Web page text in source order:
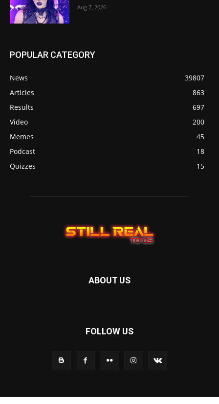
Aug 7, 2026
POPULAR CATEGORY
News
39807
Articles
863
Results
697
Video
200
Memes
45
Podcast
18
Quizzes
15
ABOUT US
FOLLOW US